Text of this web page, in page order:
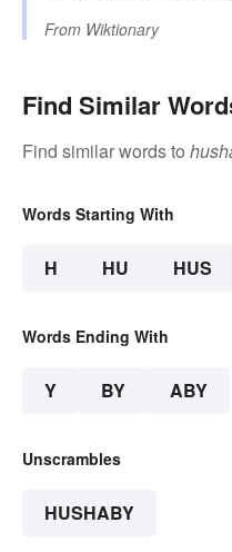
From Wiktionary
Find Similar
Find similar words to
Words Starting With
H HU HUS
Words Ending With
Y BY ABY
Unscrambles
HUSHABY